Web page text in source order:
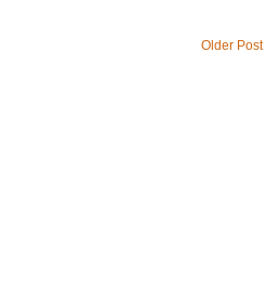
Older Post